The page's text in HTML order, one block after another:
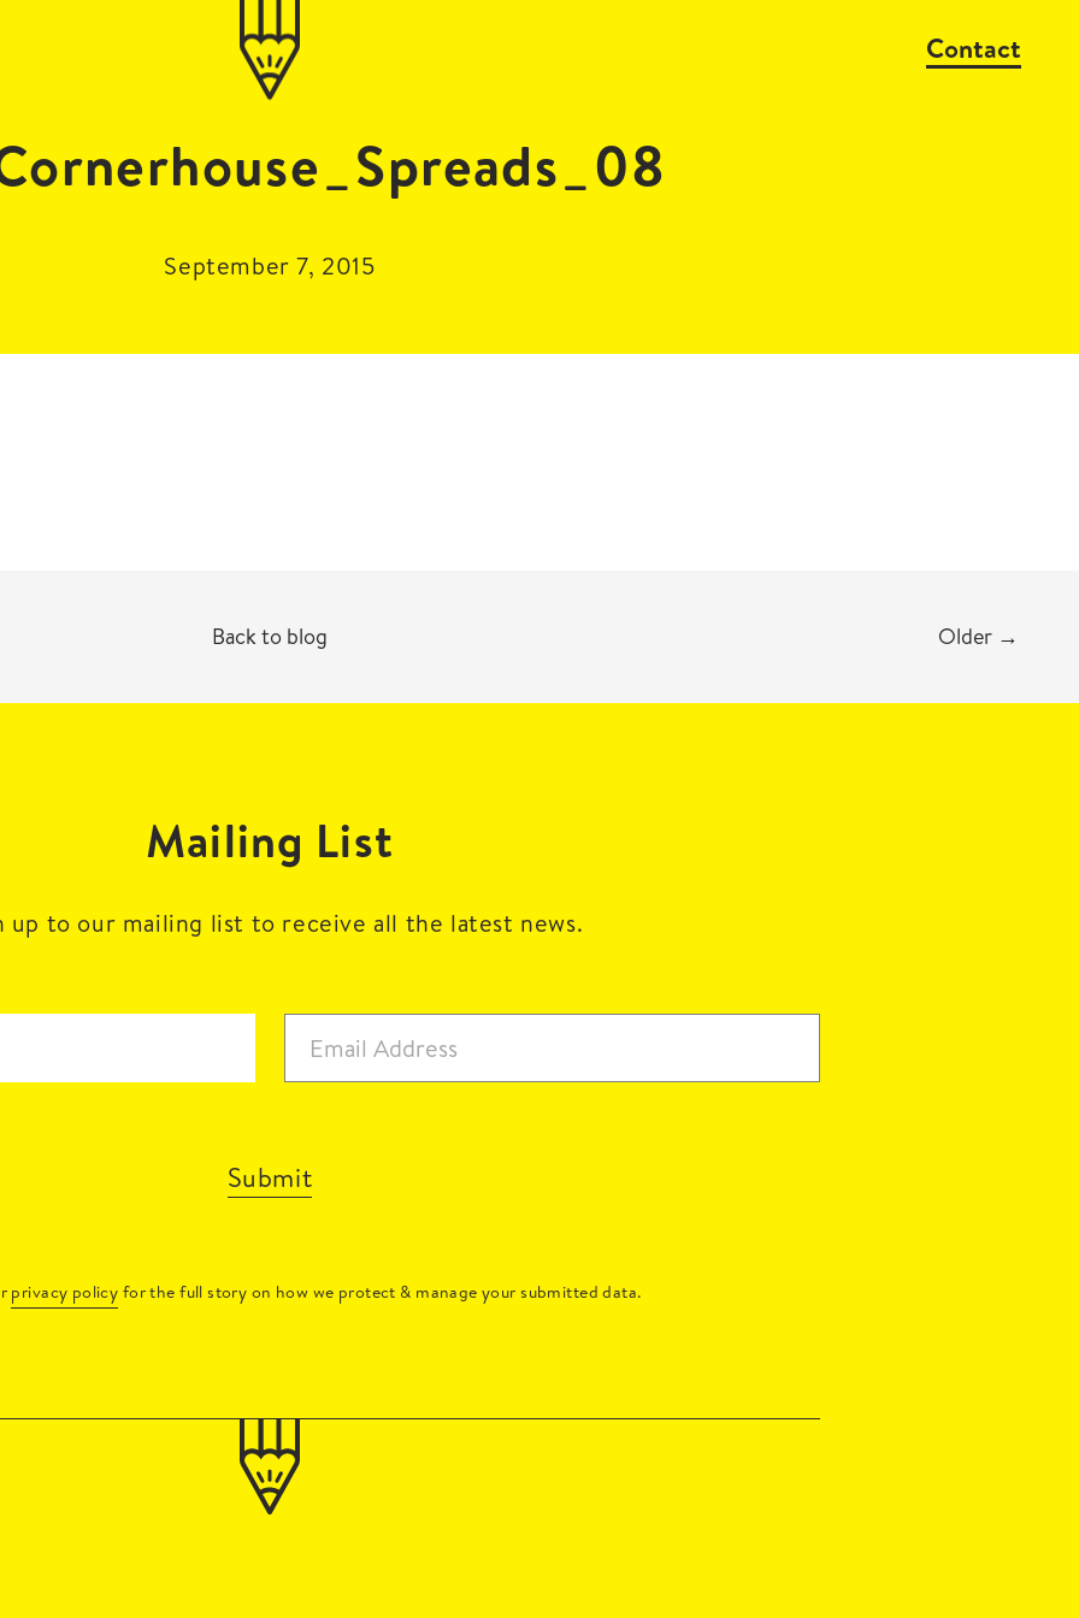
Contact
September 7, 2015
Back to blog Older →
Mailing List
up to our mailing list to receive all the latest news.
Submit
privacy policy for the full story on how we protect & manage your submitted data.